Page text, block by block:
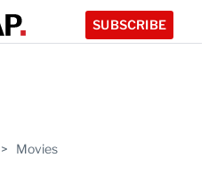
SUBSCRIBE
> Movies